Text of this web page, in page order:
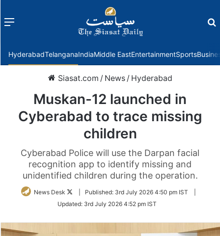
Menu
HyderabadTelanganaIndiaMiddle EastEntertainmentSports
Siasat.com / News / Hyderabad
Muskan-12 launched in
Cyberabad to trace missing
children
Cyberabad Police will use the Darpan facial
recognition app to identify missing and
unidentified children during the operation.
News Desk
Follow
Twitter
Published: 3rd July 2026 4:50 pm IST
Updated: 3rd July 2026 4:52 pm IST